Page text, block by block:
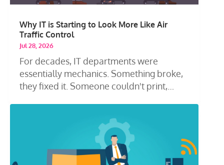
Why IT is Starting to Look More Like Air
Traffic Control
Jul 28, 2026
For decades, IT departments were
essentially mechanics. Something broke,
they fixed it. Someone couldn't print,